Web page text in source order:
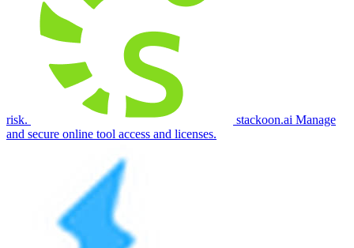
risk. stackoon.ai Manage
and secure online tool access and licenses.